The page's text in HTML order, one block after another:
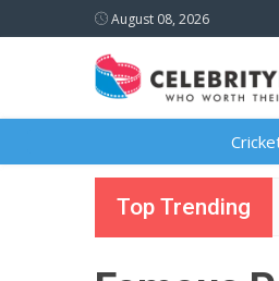
August 08, 2026
Top Trending